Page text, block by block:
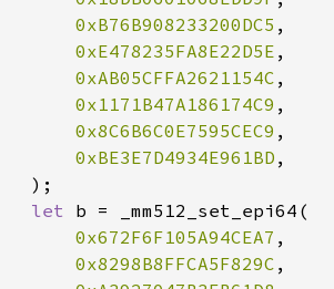
0xB76B908233200DC5
0xE478235FA8E22D5E
0xAB05CFFA2621154C
0x1171B47A186174C9
0x8C6B6C0E7595CEC9
0xBE3E7D4934E961BD
let
0x672F6F105A94CEA7
0x8298B8FFCA5F829C